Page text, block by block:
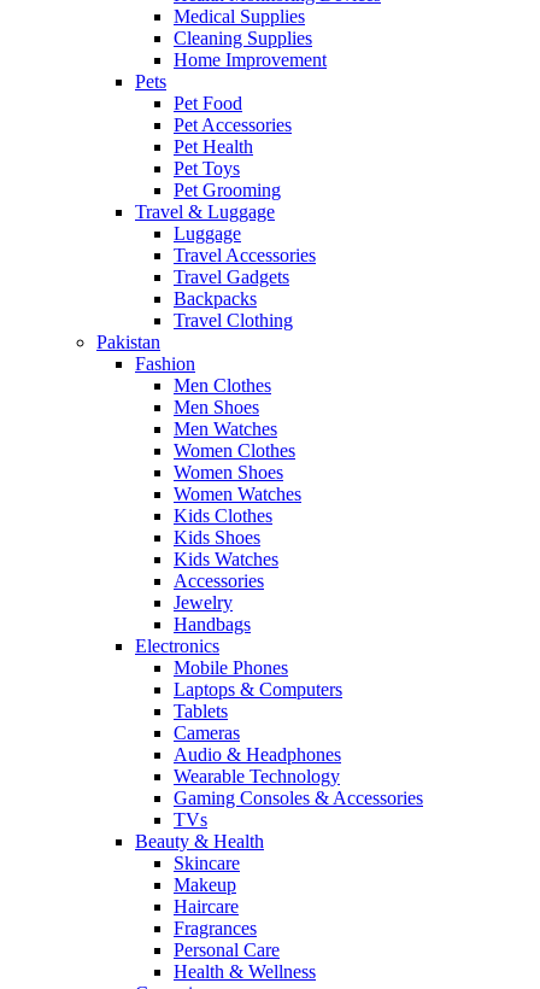
Medical Supplies
Cleaning Supplies
Home Improvement
Pets
Pet Food
Pet Accessories
Pet Health
Pet Toys
Pet Grooming
Travel & Luggage
Luggage
Travel Accessories
Travel Gadgets
Backpacks
Travel Clothing
Pakistan
Fashion
Men Clothes
Men Shoes
Men Watches
Women Clothes
Women Shoes
Women Watches
Kids Clothes
Kids Shoes
Kids Watches
Accessories
Jewelry
Handbags
Electronics
Mobile Phones
Laptops & Computers
Tablets
Cameras
Audio & Headphones
Wearable Technology
Gaming Consoles & Accessories
TVs
Beauty & Health
Skincare
Makeup
Haircare
Fragrances
Personal Care
Health & Wellness